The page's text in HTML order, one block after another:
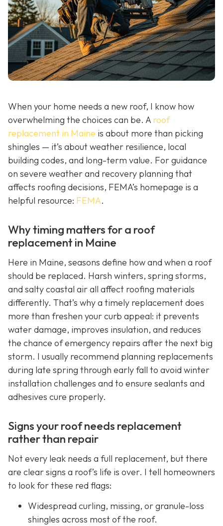
When your home needs a new roof, I know how
overwhelming the choices can be. A roof
replacement in Maine is about more than picking
shingles — it’s about weather resilience, local
building codes, and long-term value. For guidance
on severe weather and recovery planning that
affects roofing decisions, FEMA’s homepage is a
helpful resource: FEMA.
Why timing matters for a roof
replacement in Maine
Here in Maine, seasons define how and when a roof
should be replaced. Harsh winters, spring storms,
and salty coastal air all affect roofing materials
differently. That’s why a timely replacement does
more than freshen your curb appeal: it prevents
water damage, improves insulation, and reduces
the chance of emergency repairs after the next big
storm. I usually recommend planning replacements
during late spring through early fall to avoid winter
installation challenges and to ensure sealants and
adhesives cure properly.
Signs your roof needs replacement
rather than repair
Not every leak needs a full replacement, but there
are clear signs a roof’s life is over. I tell homeowners
to look for these red flags:
Widespread curling, missing, or granule-loss
shingles across most of the roof.